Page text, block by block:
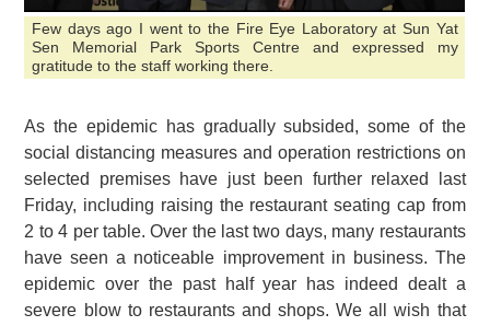
Few days ago I went to the Fire Eye Laboratory at Sun Yat
Sen Memorial Park Sports Centre and expressed my
gratitude to the staff working there.
As the epidemic has gradually subsided, some of the
social distancing measures and operation restrictions on
selected premises have just been further relaxed last
Friday, including raising the restaurant seating cap from
2 to 4 per table. Over the last two days, many restaurants
have seen a noticeable improvement in business. The
epidemic over the past half year has indeed dealt a
severe blow to restaurants and shops. We all wish that